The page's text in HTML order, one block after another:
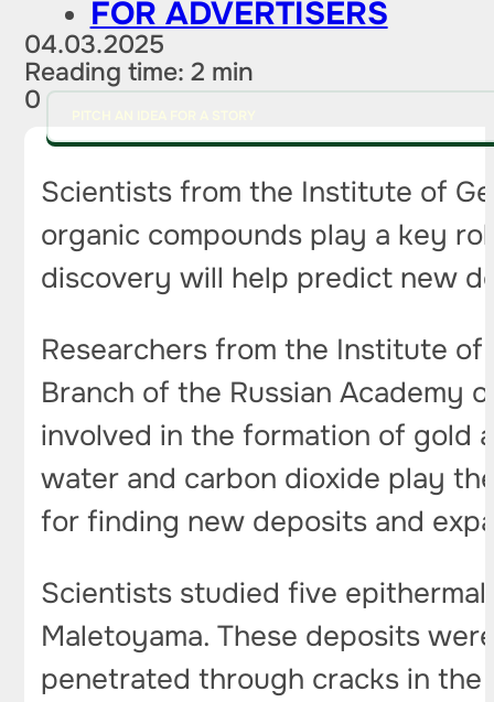
FOR ADVERTISERS
04.03.2025
Reading time: 2 min
0
Scientists from the Institute of
organic compounds play a key
discovery will help predict new
Researchers from the Institute of
Branch of the Russian Academy
involved in the formation of gold
water and carbon dioxide play
for finding new deposits and
Scientists studied five
Maletoyama. These deposits
penetrated through cracks in the